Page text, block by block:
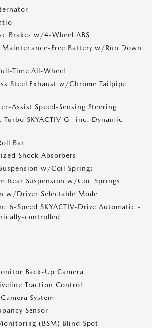
Brakes w/4-Wheel ABS
Free Battery w/Run Down
Time All-Wheel
Steel Exhaust w/Chrome Tailpipe
Assist Speed-Sensing Steering
Turbo SKYACTIV-G -inc: Dynamic
Bar
Shock Absorbers
w/Coil Springs
Rear Suspension w/Coil Springs
w/Driver Selectable Mode
6-Speed SKYACTIV-Drive Automatic -
controlled
Back-Up Camera
Traction Control
System
Sensor
(BSM) Blind Spot